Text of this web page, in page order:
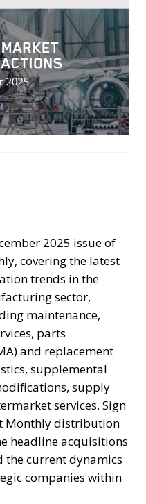
2025 issue of
covering the latest
trends in the
sector,
maintenance,
parts
and replacement
supplemental
supply
services. Sign
Monthly distribution
headline acquisitions
current dynamics
companies within